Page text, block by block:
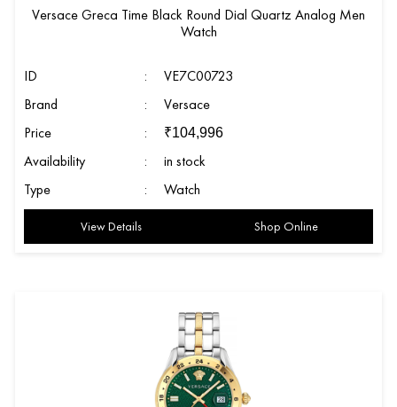
Versace Greca Time Black Round Dial Quartz Analog Men
Watch
ID :
VE7C00723
Brand
:
Versace
Price
: ₹104,996
Availability :
in stock
Type
: Watch
View Details Shop Online